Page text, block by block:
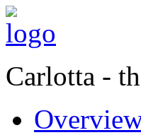
Carlotta -